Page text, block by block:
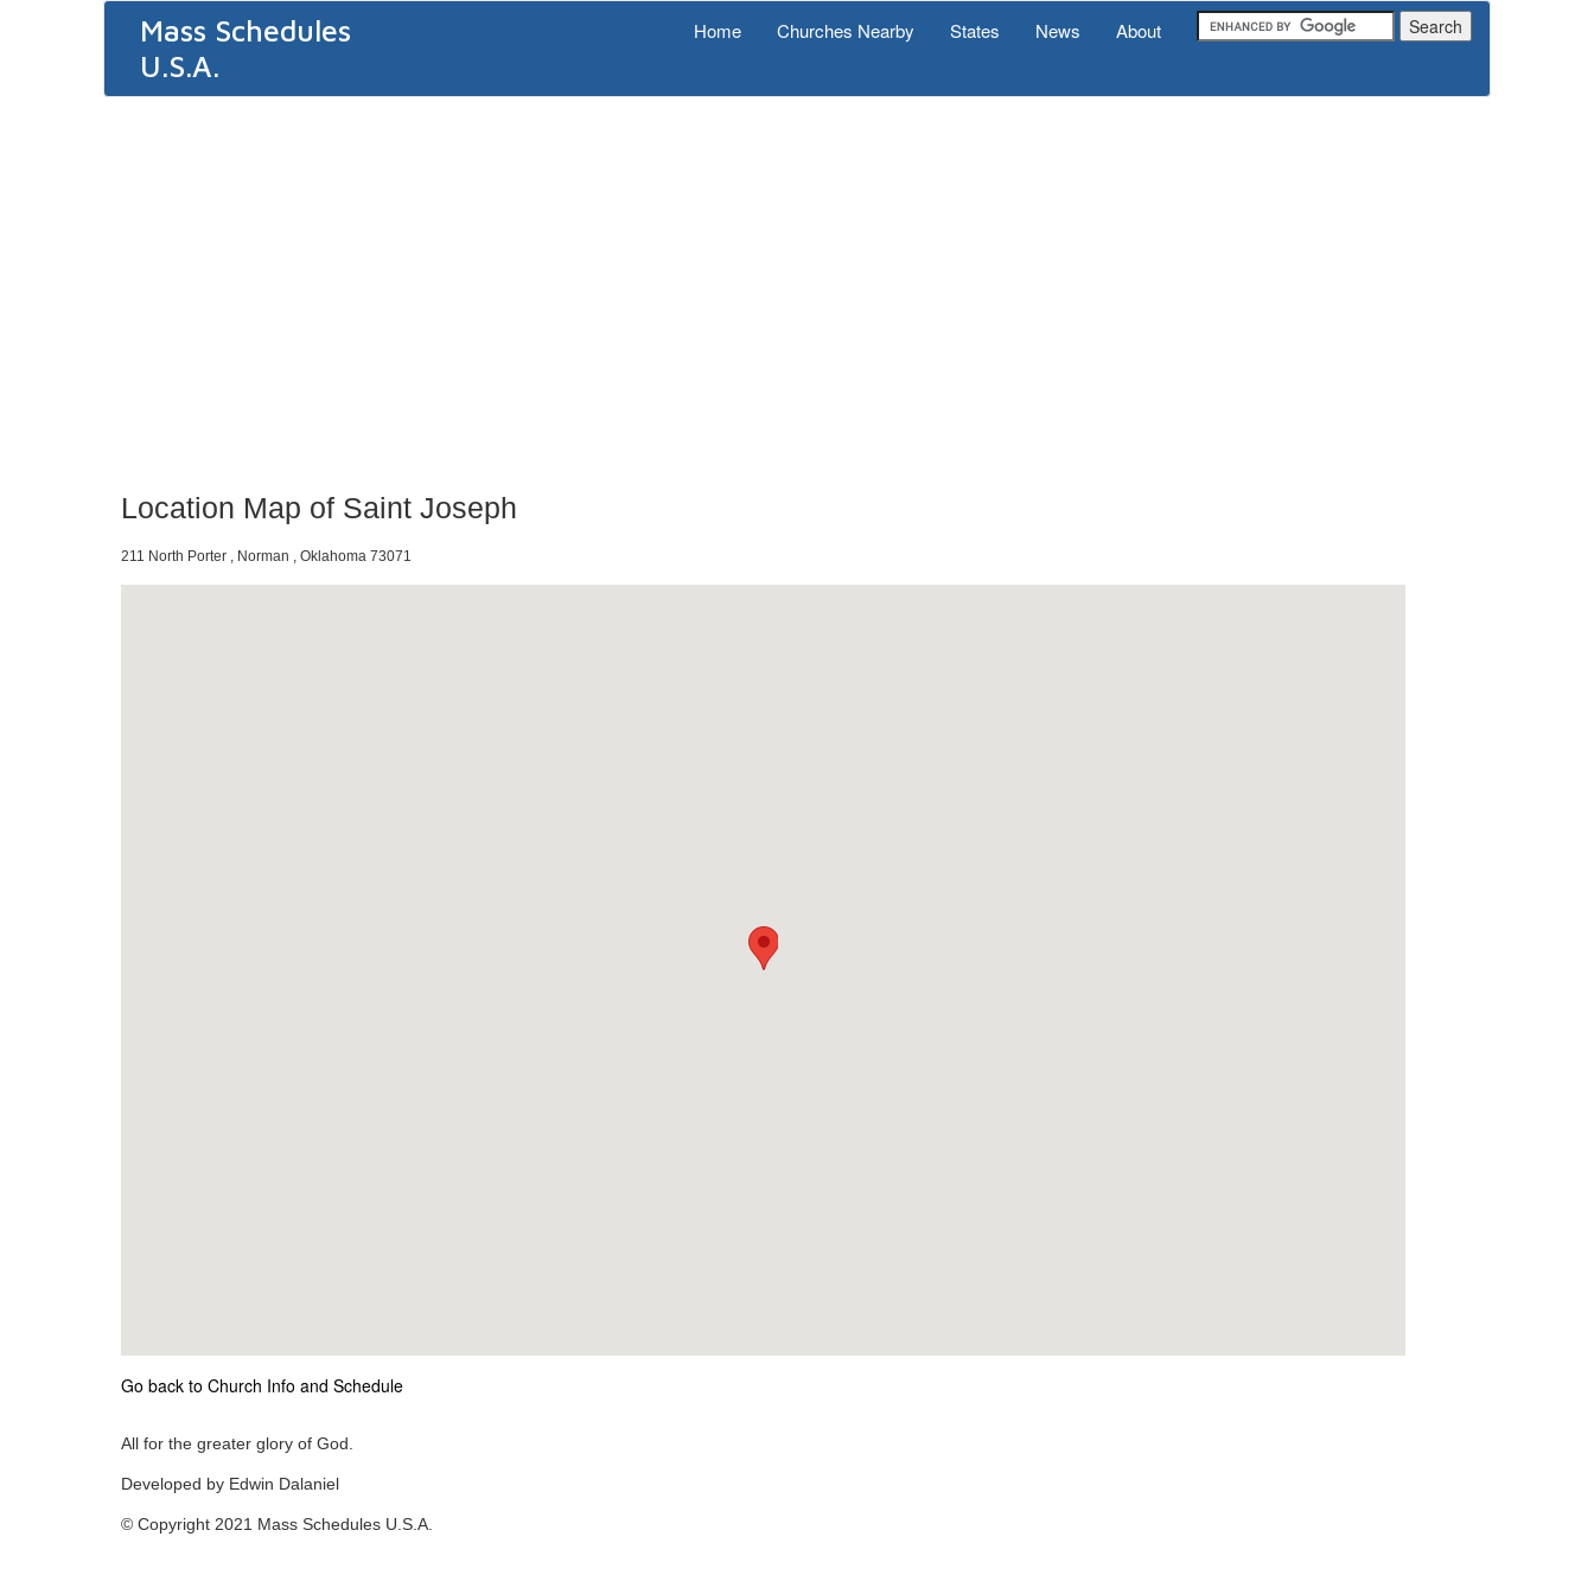
Mass Schedules
U.S.A.
Home Churches Nearby States News About
Location Map of Saint Joseph
211 North Porter , Norman , Oklahoma 73071
Go back to Church Info and Schedule
All for the greater glory of God.
Developed by Edwin Dalaniel
© Copyright 2021 Mass Schedules U.S.A.